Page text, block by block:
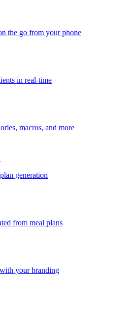
the go from your phone
in real-time
macros, and more
generation
from meal plans
your branding